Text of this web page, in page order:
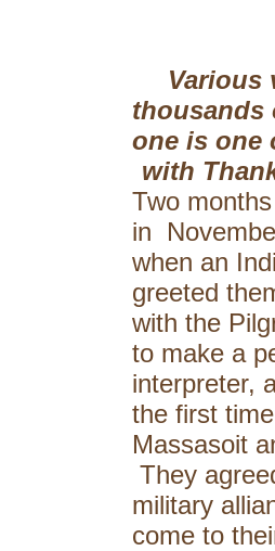
Various
thousands
one is one
with
Two
in
when an
greeted
with the
to make a
interpreter,
the first
Massasoit
They
military
come to